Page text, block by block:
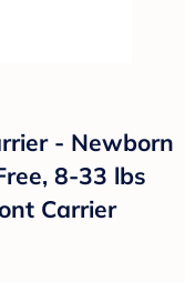
- Newborn
8-33 lbs
Carrier